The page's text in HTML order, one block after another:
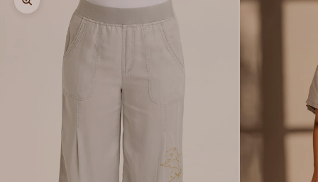
Zoom picture